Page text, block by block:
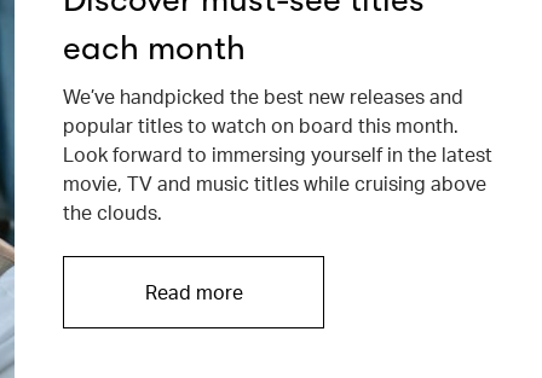
each month
We’ve handpicked the best new releases and
popular titles to watch on board this month.
Look forward to immersing yourself in the latest
movie, TV and music titles while cruising above
the clouds.
Read more